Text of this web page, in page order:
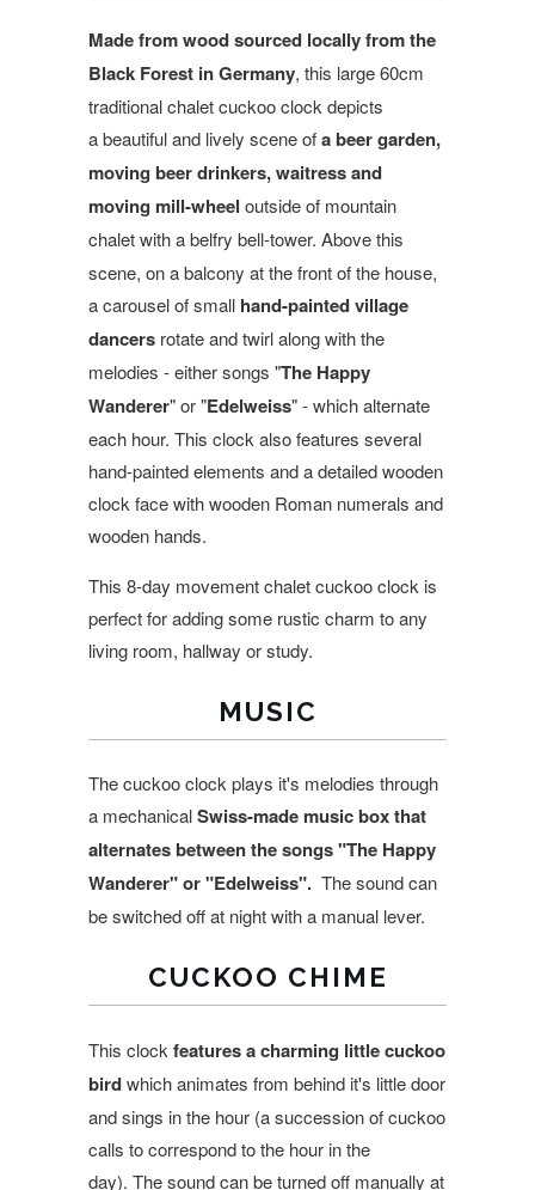
Made from wood sourced locally from the
Black Forest in Germany, this large 60cm
traditional chalet cuckoo clock depicts
a beautiful and lively scene ofa beer garden,
moving beer drinkers, waitress and
moving mill-wheel outside of mountain
chalet with a belfry bell-tower. Above this
scene, on a balcony at the front of the house,
a carousel of small hand-painted village
dancers rotate and twirl along with the
melodies - either songs "The Happy
Wanderer" or "Edelweiss" - which alternate
each hour. This clock also features several
hand-painted elements and a detailed wooden
clock face with wooden Roman numerals and
wooden hands.
This 8-day movement chalet cuckoo clock is
perfect for adding some rustic charm to any
living room, hallway or study.
MUSIC
The cuckoo clock plays it's melodies through
a mechanicalSwiss-made music box that
alternates between the songs"The Happy
Wanderer" or "Edelweiss". The sound can
be switched off at night with a manual lever.
CUCKOO CHIME
This clock features a charming little cuckoo
birdwhich animates from behind it's little door
and sings in the hour (a succession of cuckoo
calls to correspond to the hour in the
day). The sound can be turned off manually at